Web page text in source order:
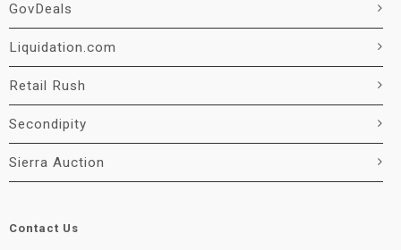
GovDeals
Liquidation.com
Retail Rush
Secondipity
Sierra Auction
Contact Us